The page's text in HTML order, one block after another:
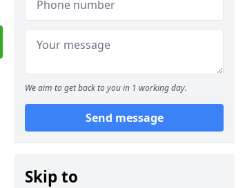
We aim to get back to you in 1 working day.
Send message
Skip to